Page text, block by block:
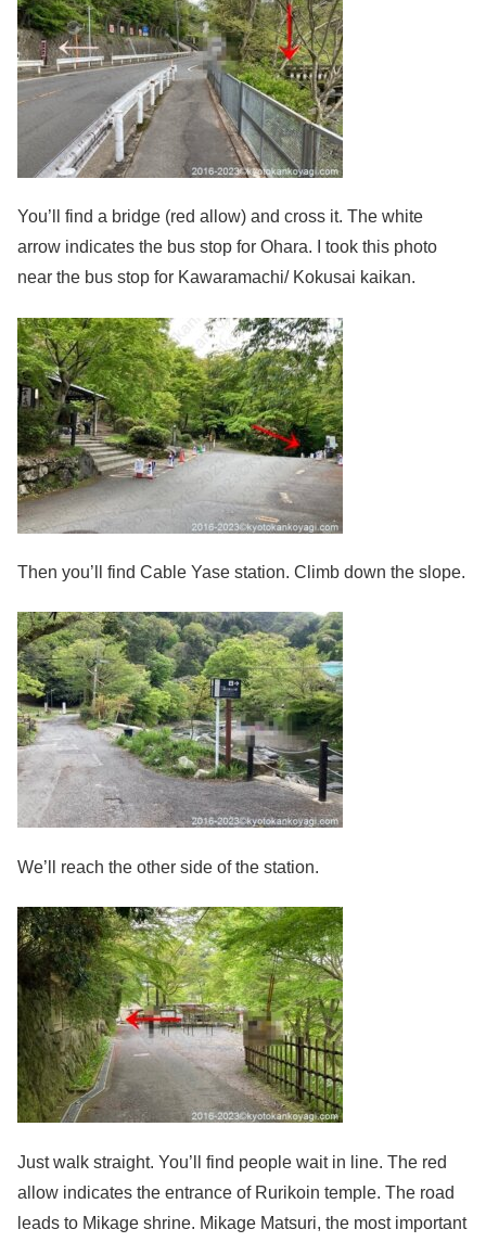
You’ll find a bridge (red allow) and cross it. The white
arrow indicates the bus stop for Ohara. I took this photo
near the bus stop for Kawaramachi/ Kokusai kaikan.
Then you’ll find Cable Yase station. Climb down the slope.
We’ll reach the other side of the station.
Just walk straight. You’ll find people wait in line. The red
allow indicates the entrance of Rurikoin temple. The road
leads to Mikage shrine. Mikage Matsuri, the most important